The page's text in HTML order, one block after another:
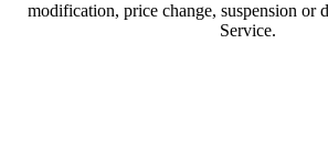
modification, price change, suspension or
Service.